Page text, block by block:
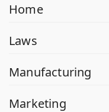
Home
Laws
Manufacturing
Marketing